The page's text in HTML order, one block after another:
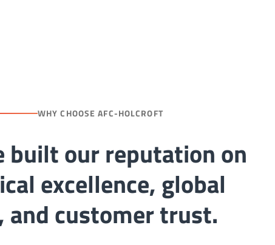
WHY CHOOSE AFC-HOLCROFT
built our reputation on
excellence, global
and customer trust.